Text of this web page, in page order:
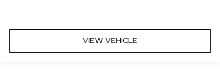
VIEW VEHICLE